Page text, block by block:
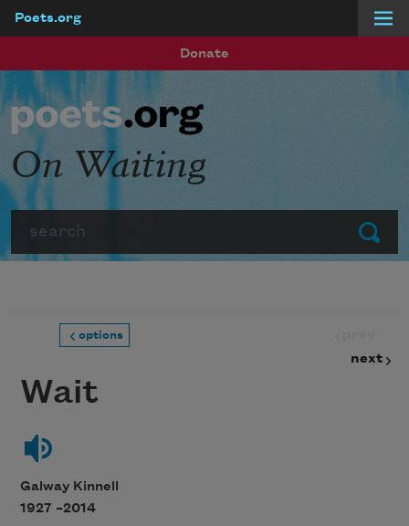
Poets.org
Donate
Submit
On Waiting
options
next
Wait
Galway Kinnell
1927 –2014